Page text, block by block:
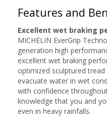
Features and
Excellent wet braking
MICHELIN EverGrip
generation high
excellent wet braking
optimized sculptured
evacuate water in wet
with confidence
knowledge that you and
even in heavy rainfalls.